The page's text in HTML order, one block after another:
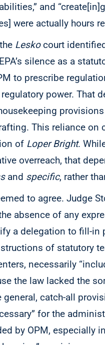
and
were actually hours
Leskocourt
silence as a
to prescribe
power. That
This reliance on
of Loper Bright.
overreach, that
and specific, rather
to agree. Judge
absence of any
a delegation to fill-in
of statutory
necessarily
the law lacked the
general, catch-all
for the
by OPM, especially